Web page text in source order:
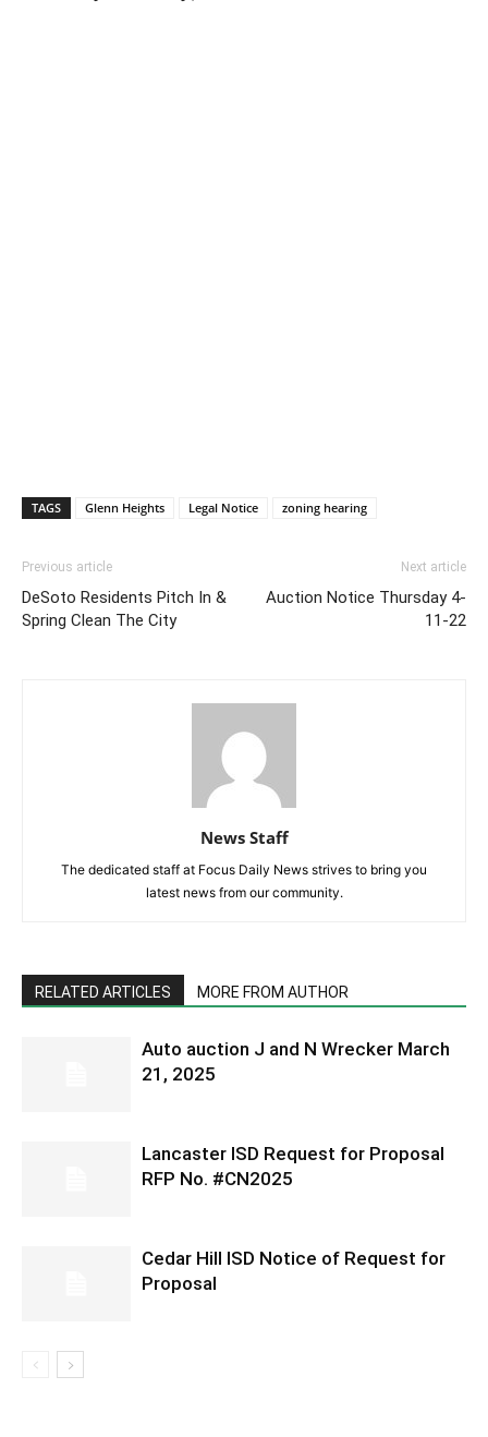
TAGS Glenn Heights Legal Notice zoning hearing
Previous article
DeSoto Residents Pitch In &
Spring Clean The City
Next article
Auction Notice Thursday 4-
11-22
News Staff
The dedicated staff at Focus Daily News strives to bring you
latest news from our community.
RELATED ARTICLES MORE FROM AUTHOR
Auto auction J and N Wrecker March
21, 2025
Lancaster ISD Request for Proposal
RFP No. #CN2025
Cedar Hill ISD Notice of Request for
Proposal